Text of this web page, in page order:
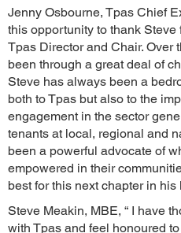
Jenny Osbourne, Tpas Chief
this opportunity to thank
Tpas Director and Chair. Over
been through a great deal of
Steve has always been a
both to Tpas but also to the
engagement in the sector
tenants at local, regional and
been a powerful advocate of
empowered in their
best for this next chapter in his
Steve Meakin, MBE, “ I have
with Tpas and feel honoured